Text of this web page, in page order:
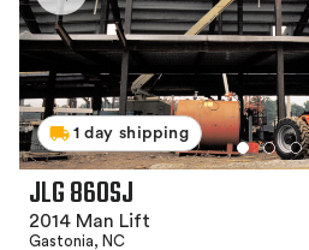
1 day shipping
JLG 860SJ
2014 Man Lift
Gastonia, NC